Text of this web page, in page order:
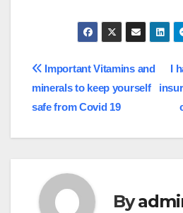
Post
navigation
I
Important Vitamins and
minerals to keep yourself
safe from Covid 19
By